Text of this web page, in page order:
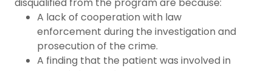
disqualified from the program are because:
A lack of cooperation with law
enforcement during the investigation and
prosecution of the crime.
A finding that the patient was involved in